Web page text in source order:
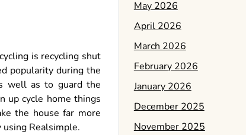
is recycling shut
popularity during the
well as to guard the
up cycle home things
the house far more
Realsimple.
May 2026
April 2026
March 2026
February 2026
January 2026
December 2025
November 2025